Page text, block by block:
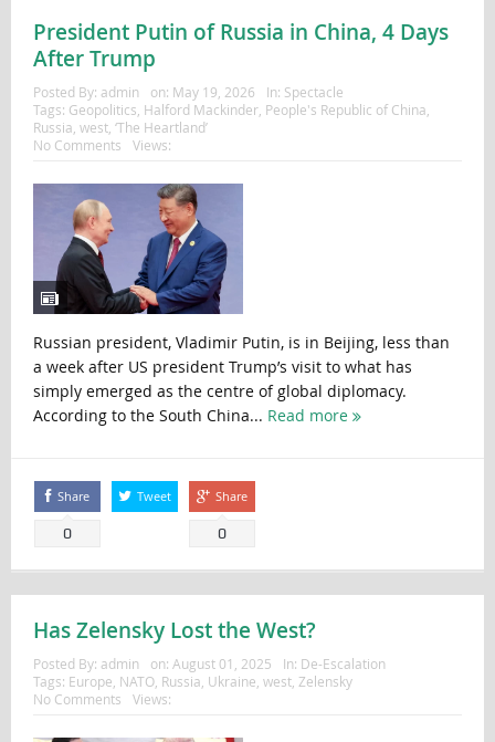
President Putin of Russia in China, 4 Days
After Trump
Posted By: admin on: May 19, 2026 In: Spectacle
Tags: Geopolitics Halford Mackinder, People's Republic of China
Russia west, ‘The Heartland’
No Comments
Views:
Russian president, Vladimir Putin, is in Beijing, less than
a week after US president Trump’s visit to what has
simply emerged as the centre of global diplomacy.
According to the South China... Read more
Share
0
Tweet Share
0
Has Zelensky Lost the West?
Posted By: admin on: August 01, 2025 In: De-Escalation
Tags: Europe NATO, Russia Ukraine west, Zelensky
No Comments
Views: